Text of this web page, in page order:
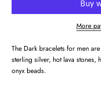
More
The Dark bracelets for men
sterling silver, hot lava stones,
onyx beads.